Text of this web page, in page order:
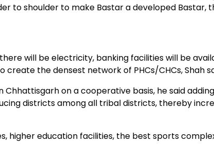
to shoulder to make Bastar a developed Bastar,
will be electricity, banking facilities will be
the densest network of PHCs/CHCs, Shah
on a cooperative basis, he said
districts among all tribal districts, thereby
higher education facilities, the best sports